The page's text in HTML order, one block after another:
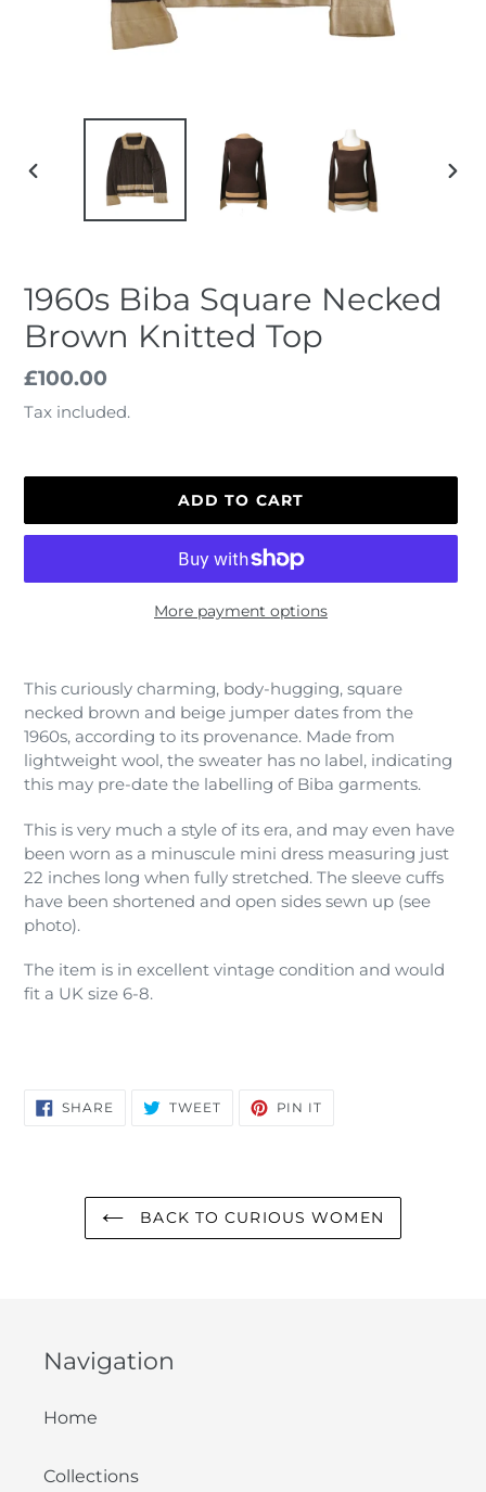
PREVIOUS
1960s Biba Square Necked
Brown Knitted Top
Regular
price
£100.00
Tax included.
ADD TO CART
More payment options
product
your
cart
This curiously charming, body-hugging, square
necked brown and beige jumper dates from the
1960s, according to its provenance. Made from
lightweight wool, the sweater has no label, indicating
this may pre-date the labelling of Biba garments.
This is very much a style of its era, and may even have
been worn as a minuscule mini dress measuring just
22 inches long when fully stretched. The sleeve cuffs
have been shortened and open sides sewn up (see
photo).
The item is in excellent vintage condition and would
fit a UK size 6-8.
SHARE SHARE
ON
TWEETTWEET PIN IT
BACK TO CURIOUS WOMEN
Navigation
Home
Collections